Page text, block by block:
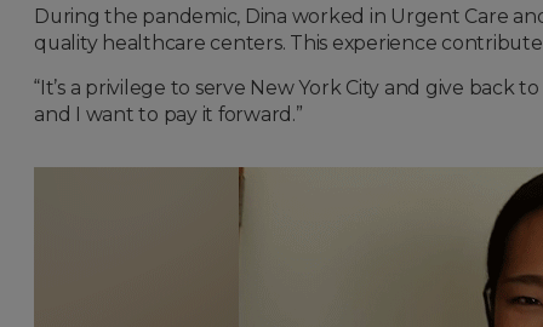
During the pandemic, Dina worked in Urgent Care
quality healthcare centers. This experience
“It’s a privilege to serve New York City and give back
and I want to pay it forward.”